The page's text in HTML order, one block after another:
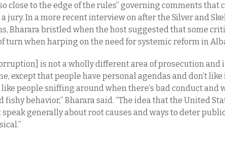
close to the edge of the rules” governing comments that
jury. In a more recent interview on after the Silver and
Bharara bristled when the host suggested that some
turn when harping on the need for systemic reform in
is not a wholly different area of prosecution and
except that people have personal agendas and don’t like
like people sniffing around when there’s bad conduct and
fishy behavior,” Bharara said. “The idea that the United
generally about root causes and ways to deter